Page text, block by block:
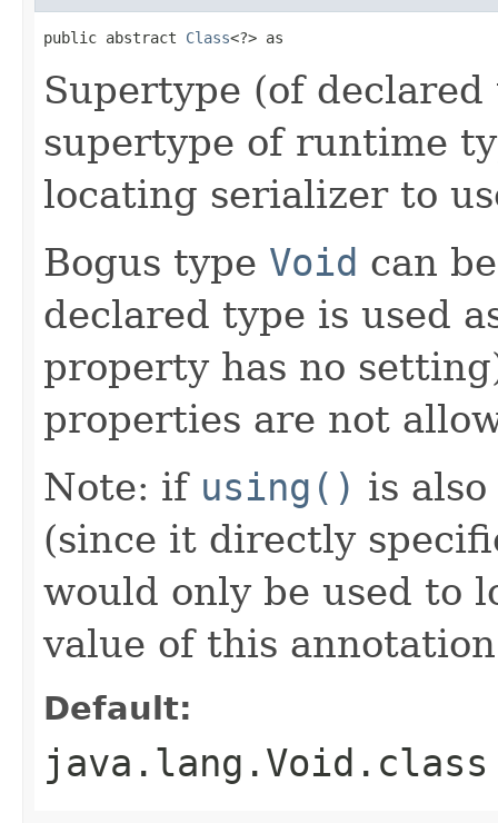
public abstract Class<?> as
Supertype (of
supertype of runtime
locating serializer to
Bogus type Void can
declared type is used
property has no
properties are not
Note: if using() is
(since it directly
would only be used to
value of this
Default:
java.lang.Void.class